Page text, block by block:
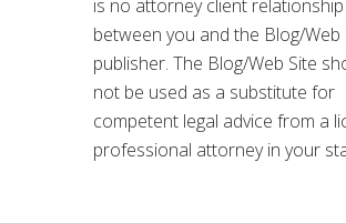
is no attorney client relationship
between you and the Blog/Web
publisher. The Blog/Web Site
not be used as a substitute for
competent legal advice from a
professional attorney in your